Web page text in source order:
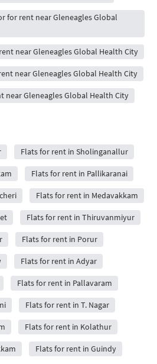
for rent near Gleneagles Global
near Gleneagles Global Health City
near Gleneagles Global Health City
near Gleneagles Global Health City
Flats for rent in Sholinganallur
Flats for rent in Pallikaranai
Flats for rent in Medavakkam
Flats for rent in Thiruvanmiyur
Flats for rent in Porur
Flats for rent in Adyar
Flats for rent in Pallavaram
Flats for rent in T. Nagar
Flats for rent in Kolathur
Flats for rent in Guindy